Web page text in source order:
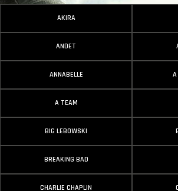
AKIRA
ANDET
ANNABELLE A
A TEAM
BIG LEBOWSKI
BREAKING BAD
CHARLIE CHAPLIN